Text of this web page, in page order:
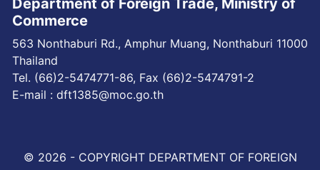
Commerce
563 Nonthaburi Rd., Amphur Muang, Nonthaburi 11000
Thailand
Tel. (66)2-5474771-86, Fax (66)2-5474791-2
E-mail : dft1385@moc.go.th
© 2026 - COPYRIGHT DEPARTMENT OF FOREIGN